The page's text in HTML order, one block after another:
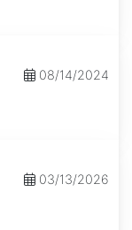
08/14/2024
03/13/2026